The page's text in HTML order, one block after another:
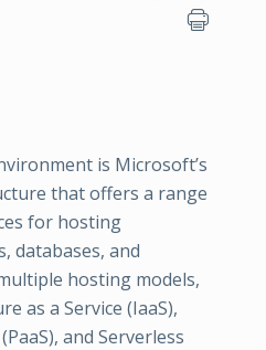
is Microsoft’s
that offers a range
for hosting
databases, and
hosting models,
as a Service (IaaS),
and Serverless